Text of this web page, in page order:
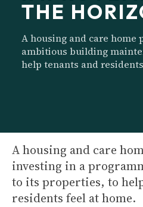
THE
A housing and care home
ambitious building
help tenants and
A housing and care
investing in a
to its properties, to
residents feel at home.